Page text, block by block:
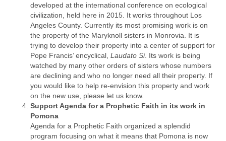
developed at the international conference on ecological
civilization, held here in 2015. It works throughout Los
Angeles County. Currently its most promising work is on
the property of the Maryknoll sisters in Monrovia. It is
trying to develop their property into a center of support for
Pope Francis’ encyclical, Laudato Si. Its work is being
watched by many other orders of sisters whose numbers
are declining and who no longer need all their property. If
you would like to help re-envision this property and work
on the new use, please let us know.
Support Agenda for a Prophetic Faith in its work in
Pomona
Agenda for a Prophetic Faith organized a splendid
program focusing on what it means that Pomona is now